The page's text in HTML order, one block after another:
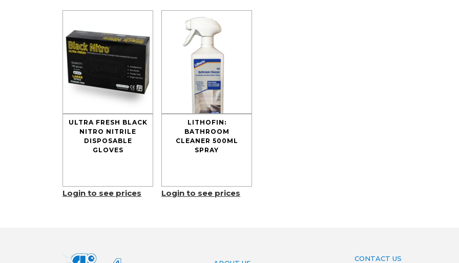
ULTRA FRESH BLACK
NITRO NITRILE
DISPOSABLE
GLOVES
Login to see prices
LITHOFIN:
BATHROOM
CLEANER 500ML
SPRAY
Login to see prices
CONTACT US